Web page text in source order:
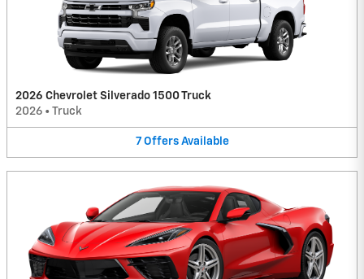
2026 Chevrolet Silverado 1500 Truck
2026 • Truck
7 Offers Available